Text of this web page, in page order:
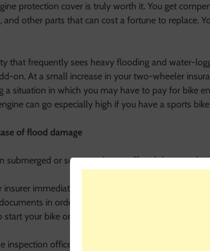
protection cover is truly worth it. You get
and other parts that can cost a fortune to replace.
that frequently sees heavy flooding and water-
on. At a small increase in your two-wheeler
a situation in which you may have to pay for bike
can go especially high if you have a sports
of flood damage
submerged or seems to have suffered damage
insurer immediately and ask them what steps you
in order for the claim process
your bike or move it on your own; wait for your
inspection officer sent by the insurance company